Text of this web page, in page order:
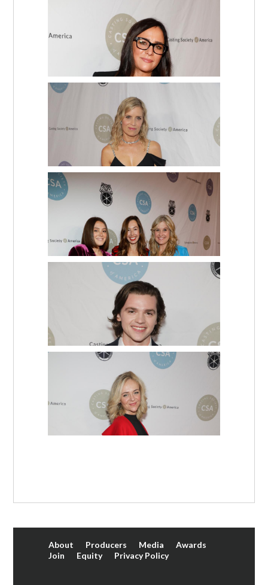
About Producers Media
Awards
Join
Equity Privacy Policy